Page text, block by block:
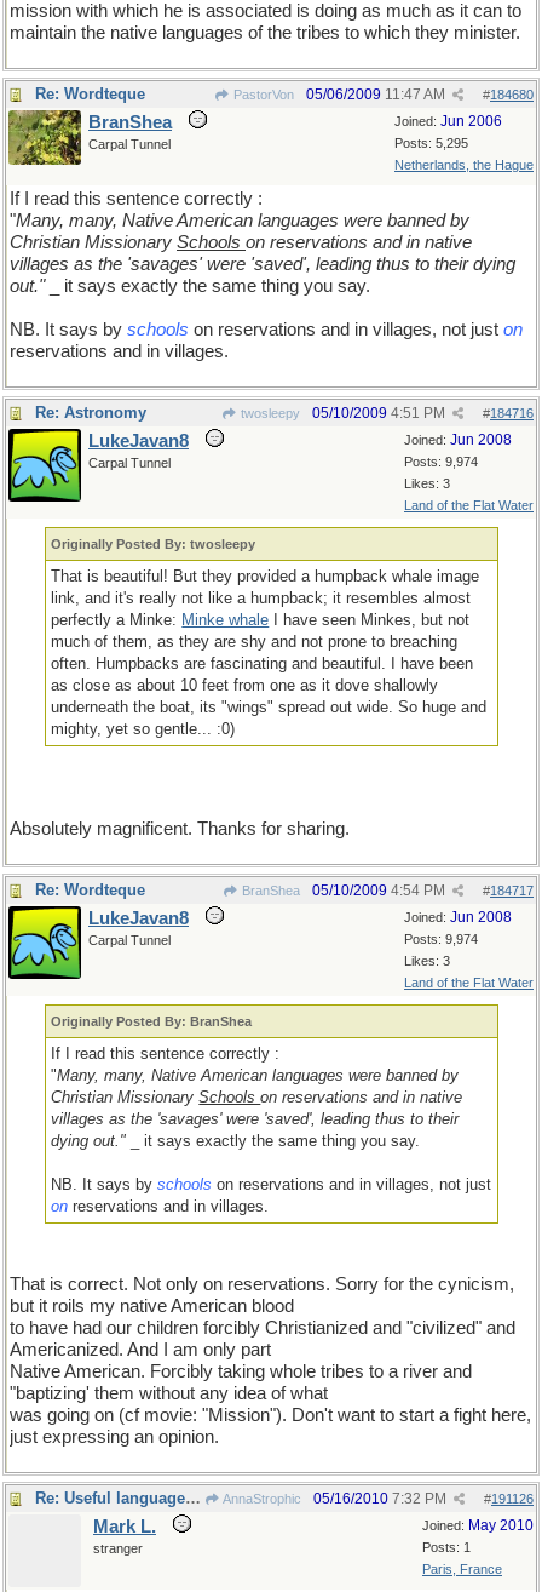
mission with which he is associated is doing as much as it can to
maintain the native languages of the tribes to which they minister.
Re: Wordteque PastorVon #184680
05/06/2009 11:47 AM
Joined: Jun 2006
Posts: 5,295
Netherlands, the Hague
BranShea
Carpal Tunnel
If I read this sentence correctly :
"Many, many, Native American languages were banned by
Christian Missionary Schools on reservations and in native
villages as the 'savages' were 'saved', leading thus to their dying
out."
_ it says exactly the same thing you say.
NB. It says by schools on reservations and in villages, not just on
reservations and in villages.
Re: Astronomy twosleepy #184716
05/10/2009 4:51 PM
Joined: Jun 2008
Posts: 9,974
Likes: 3
Land of the Flat Water
LukeJavan8
Carpal Tunnel
Originally Posted By: twosleepy
That is beautiful! But they provided a humpback whale image
link, and it's really not like a humpback; it resembles almost
perfectly a Minke: Minke whale I have seen Minkes, but not
much of them, as they are shy and not prone to breaching
often. Humpbacks are fascinating and beautiful. I have been
as close as about 10 feet from one as it dove shallowly
underneath the boat, its "wings" spread out wide. So huge and
mighty, yet so gentle... :0)
Absolutely magnificent. Thanks for sharing.
Re: Wordteque BranShea #184717
05/10/2009 4:54 PM
Joined: Jun 2008
Posts: 9,974
Likes: 3
Land of the Flat Water
LukeJavan8
Carpal Tunnel
Originally Posted By: BranShea
If I read this sentence correctly :
"Many, many, Native American languages were banned by
Christian MissionarySchoolson reservations and in native
villages as the 'savages' were 'saved', leading thus to their
dying out."
_ it says exactly the same thing you say.
NB. It says byschools on reservations and in villages, not just
on reservations and in villages.
That is correct. Not only on reservations. Sorry for the cynicism,
but it roils my native American blood
to have had our children forcibly Christianized and "civilized" and
Americanized. And I am only part
Native American. Forcibly taking whole tribes to a river and
"baptizing' them without any idea of what
was going on (cf movie: "Mission"). Don't want to start a fight here,
just expressing an opinion.
Re: Useful language links AnnaStrophic #191126
05/16/2010 7:32 PM
Joined: May 2010
Posts: 1
Paris, France
Mark L.
stranger